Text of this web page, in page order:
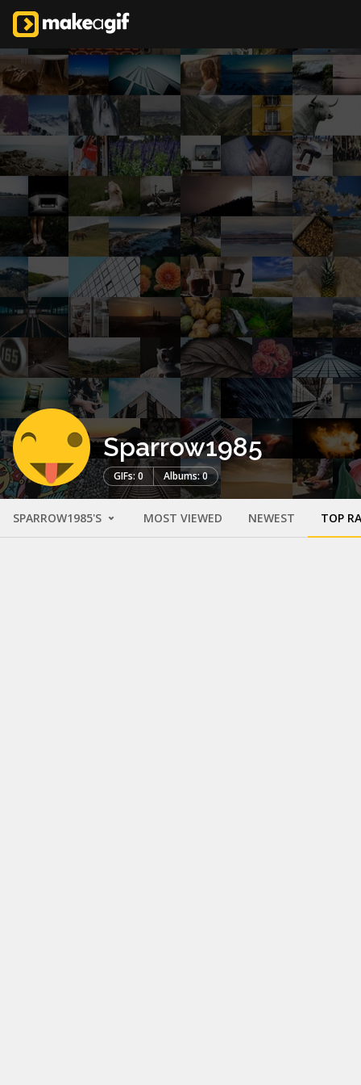
Sparrow1985
GIFs: 0 Albums: 0
SPARROW1985'S MOST VIEWED NEWEST TOP